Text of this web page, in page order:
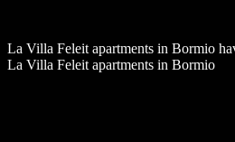
La Villa Feleit apartments in Bormio
La Villa Feleit apartments in Bormio